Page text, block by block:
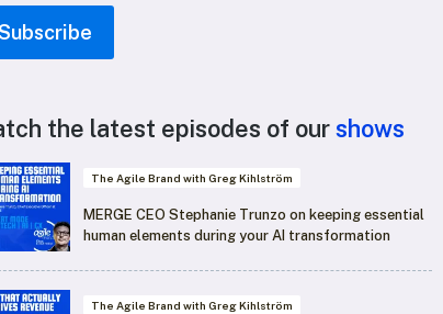
the latest episodes of ourshows
The Agile Brand with Greg Kihlström
MERGE CEO Stephanie Trunzo on keeping essential
human elements during your AI transformation
The Agile Brand with Greg Kihlström